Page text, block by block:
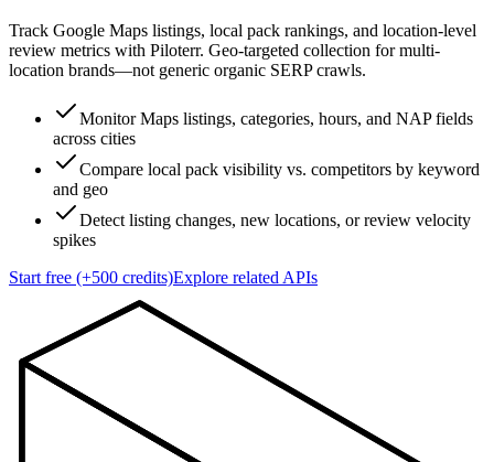
Track Google Maps listings, local pack rankings, and location-level
review metrics with Piloterr. Geo-targeted collection for multi-
location brands—not generic organic SERP crawls.
Monitor Maps listings, categories, hours, and NAP fields
across cities
Compare local pack visibility vs. competitors by keyword
and geo
Detect listing changes, new locations, or review velocity
spikes
Start free (+500 credits)Explore related APIs